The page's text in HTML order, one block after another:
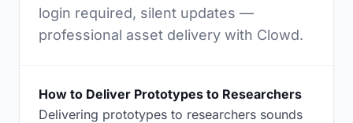
login required, silent updates —
professional asset delivery with Clowd.
How to Deliver Prototypes to Researchers
Delivering prototypes to researchers sounds